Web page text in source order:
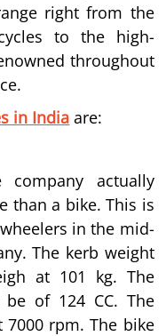
right from the
to the high-
throughout
in India are:
actually
than a bike. This is
in the mid-
The kerb weight
at 101 kg. The
of 124 CC. The
7000 rpm. The bike